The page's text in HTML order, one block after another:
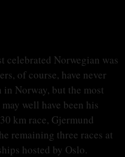
celebrated Norwegian was
of course, have never
Norway, but the most
well have been his
km race, Gjermund
remaining three races at
hosted by Oslo.